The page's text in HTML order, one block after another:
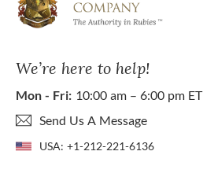
We’re here to help!
Mon - Fri: 10:00 am – 6:00 pm ET
Send Us A Message
USA: +1-212-221-6136